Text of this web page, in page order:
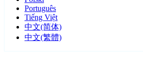
Português
Tiếng Việt
中文(简体)
中文(繁體)